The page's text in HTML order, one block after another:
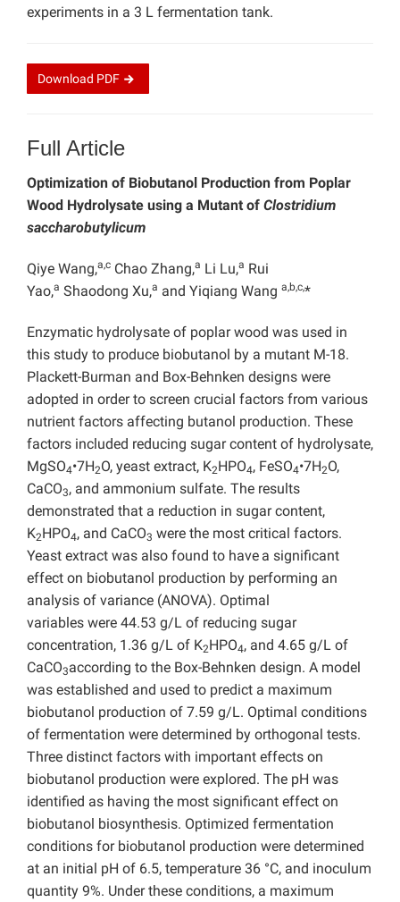
experiments in a 3 L fermentation tank.
Download PDF
Full Article
Optimization of Biobutanol Production from Poplar
Wood Hydrolysate using a Mutant of Clostridium
saccharobutylicum
Qiye Wang,a,c Chao Zhang,a Li Lu,a Rui
Yao,a Shaodong Xu,a and Yiqiang Wang a,b,c,*
Enzymatic hydrolysate of poplar wood was used in
this study to produce biobutanol by a mutant M-18.
Plackett-Burman and Box-Behnken designs were
adopted in order to screen crucial factors from various
nutrient factors affecting butanol production. These
factors included reducing sugar content of hydrolysate,
MgSO4•7H2O, yeast extract, K2HPO4, FeSO4•7H2O,
CaCO3, and ammonium sulfate. The results
demonstrated that a reduction in sugar content,
K2HPO4, and CaCO3 were the most critical factors.
Yeast extract was also found to have a significant
effect on biobutanol production by performing an
analysis of variance (ANOVA). Optimal
variables were 44.53 g/L of reducing sugar
concentration, 1.36 g/L of K2HPO4, and 4.65 g/L of
CaCO3according to the Box-Behnken design. A model
was established and used to predict a maximum
biobutanol production of 7.59 g/L. Optimal conditions
of fermentation were determined by orthogonal tests.
Three distinct factors with important effects on
biobutanol production were explored. The pH was
identified as having the most significant effect on
biobutanol biosynthesis. Optimized fermentation
conditions for biobutanol production were determined
at an initial pH of 6.5, temperature 36 °C, and inoculum
quantity 9%. Under these conditions, a maximum